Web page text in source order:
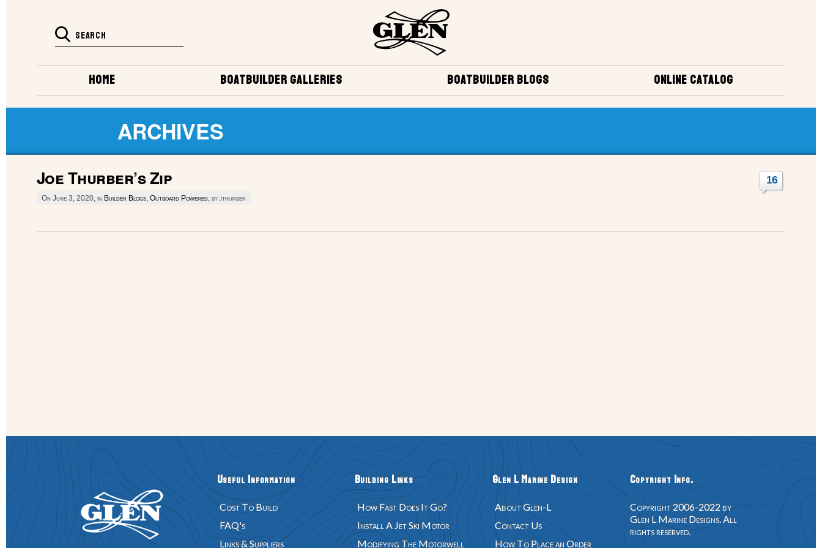
ONLINE CATALOG
BOATBUILDER BLOGS
BOATBUILDER GALLERIES
HOME
ARCHIVES
Joe Thurber’s Zip
On June 3, 2020, in Builder Blogs Outboard Powered , by jthurber
16
Useful Information
Cost To Build
FAQ's
Links & Suppliers
Building Links
How Fast Does It Go?
Install A Jet Ski Motor
Modifying The Motorwell
Glen L Marine Design
About Glen-L
Contact Us
How To Place an Order
Copyright Info.
Copyright 2006-2022 by
Glen L Marine Designs. All
rights reserved.